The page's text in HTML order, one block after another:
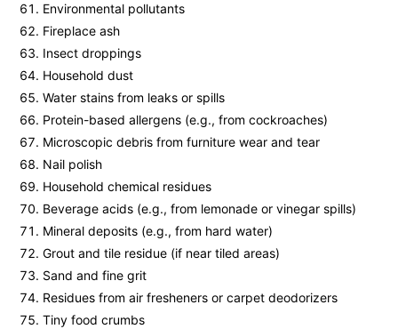
Environmental pollutants
Fireplace ash
Insect droppings
Household dust
Water stains from leaks or spills
Protein-based allergens (e.g., from cockroaches)
Microscopic debris from furniture wear and tear
Nail polish
Household chemical residues
Beverage acids (e.g., from lemonade or vinegar spills)
Mineral deposits (e.g., from hard water)
Grout and tile residue (if near tiled areas)
Sand and fine grit
Residues from air fresheners or carpet deodorizers
Tiny food crumbs